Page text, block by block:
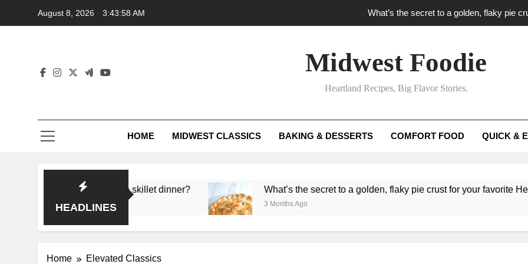
August 8, 2026 3:43:58 AM What’s the secret to a golden, flaky pie
What ‘big flavor’ techniques turn simple Heartland
What’s your
What unexpected seasonal ingredients
Midwest Foodie
Heartland Recipes, Big Flavor Stories.
HOME MIDWEST CLASSICS BAKING & DESSERTS COMFORT FOOD QUICK &
HEADLINES
deep flavor in a single skillet dinner? What’s the secret to a golden, flaky pie crust for your favorite Heartland
3 Months Ago
Home Elevated Classics